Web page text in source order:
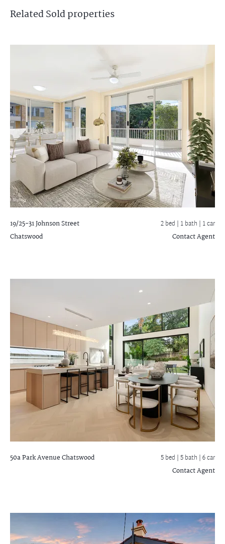
RelatedSoldproperties
19/25-31 Johnson Street
Chatswood
2 bed | 1 bath | 1 car
Contact Agent
50a Park AvenueChatswood 5 bed |5 bath | 6 car
Contact Agent